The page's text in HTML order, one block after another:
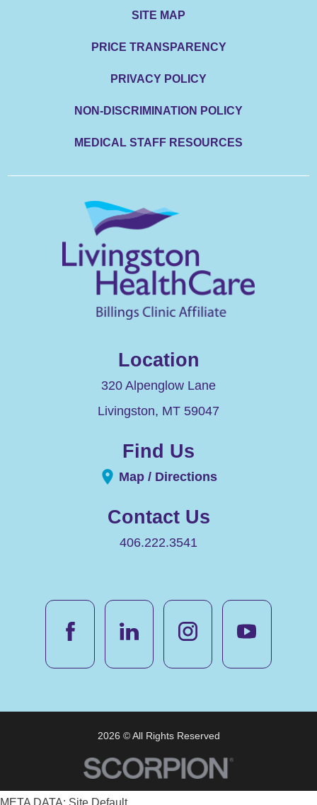
SITE MAP
PRICE TRANSPARENCY
PRIVACY POLICY
NON-DISCRIMINATION POLICY
MEDICAL STAFF RESOURCES
Location
320 Alpenglow Lane
Livingston, MT 59047
Find Us
Map / Directions
Contact Us
406.222.3541
2026 © All Rights Reserved
META DATA: Site Default